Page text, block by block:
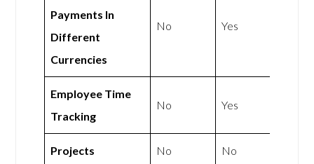
Payments In
Different
Currencies
No Yes
Employee Time
Tracking
No Yes
Projects No No